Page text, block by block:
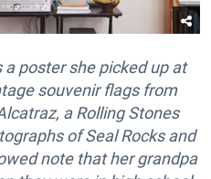
poster she picked up at
souvenir flags from
a Rolling Stones
of Seal Rocks and
note that her grandpa